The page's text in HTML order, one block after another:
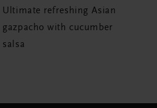
Ultimate refreshing Asian
gazpacho with cucumber
salsa